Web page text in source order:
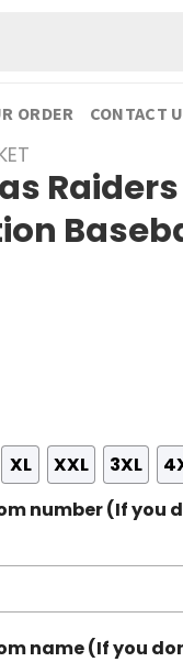
ORDER CONTACT
XL XXL 3XL
number (If you
name (If you